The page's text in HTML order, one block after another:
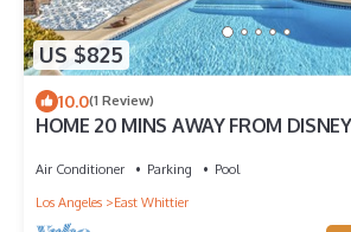
US $825
10.0(1 Review)
HOME 20 MINS AWAY FROM
Air Conditioner Parking
Pool
Los Angeles
East Whittier